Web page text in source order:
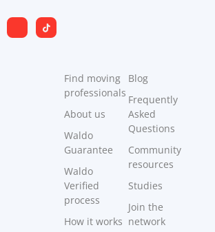
1 year ago
Response From
Prime JB Movers – Surrey
1 year ago
Find moving
professionals
About us
Waldo
Guarantee
Waldo
Verified
process
How it works
Blog
Frequently
Asked
Questions
Community
resources
Studies
Join the
network